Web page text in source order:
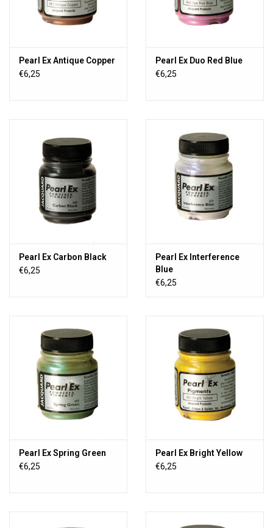
Pearl Ex Antique Copper
€6,25
Pearl Ex Duo Red Blue
€6,25
Pearl Ex Carbon Black
€6,25
Pearl Ex Interference
Blue
€6,25
Pearl Ex Spring Green
€6,25
Pearl Ex Bright Yellow
€6,25